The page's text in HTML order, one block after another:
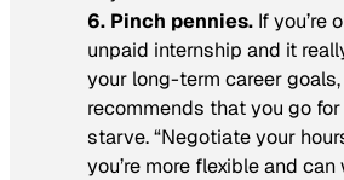
6. Pinch pennies. If you’re
unpaid internship and it
your long-term career goals,
recommends that you go for
starve. “Negotiate your
you’re more flexible and can